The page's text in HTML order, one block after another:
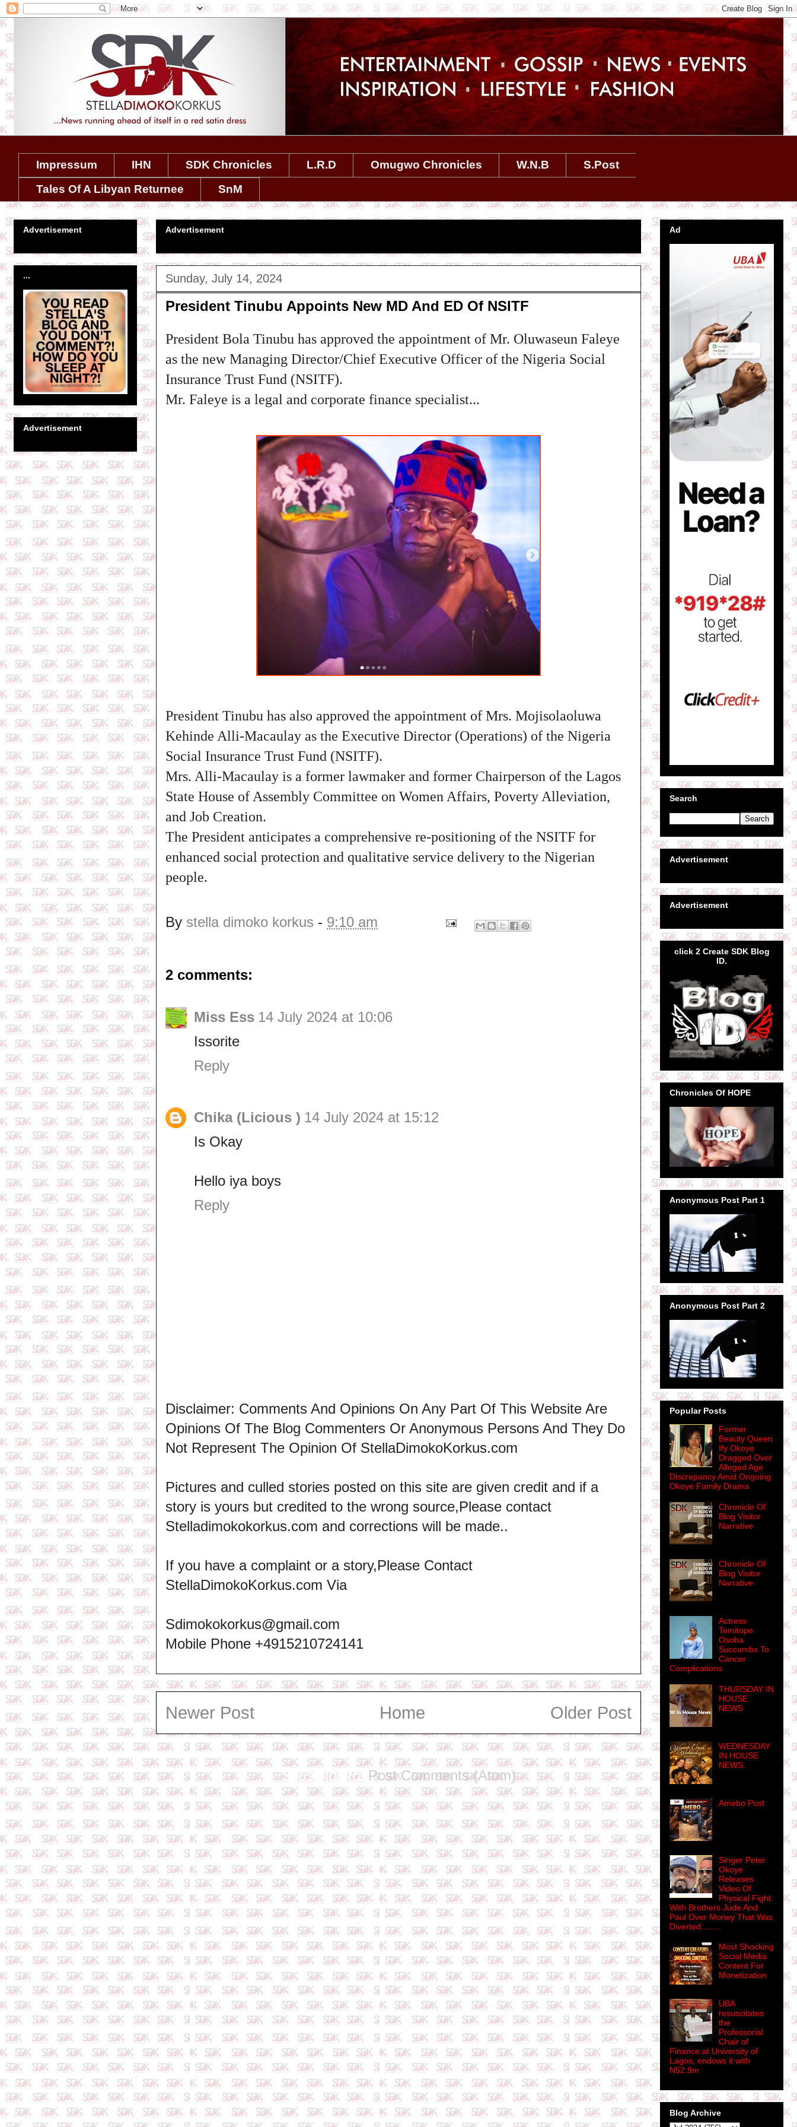
Impressum IHN SDK Chronicles L.R.D Omugwo Chronicles W.N.B
S.Post
Tales Of A Libyan Returnee
SnM
Advertisement
Sunday, July 14, 2024
President Tinubu Appoints New MD And ED Of NSITF
President Bola Tinubu has approved the appointment of Mr. Oluwaseun Faleye
as the new Managing Director/Chief Executive Officer of the Nigeria Social
Insurance Trust Fund (NSITF).
Mr. Faleye is a legal and corporate finance specialist...
President Tinubu has also approved the appointment of Mrs. Mojisolaoluwa
Kehinde Alli-Macaulay as the Executive Director (Operations) of the Nigeria
Social Insurance Trust Fund (NSITF).
Mrs. Alli-Macaulay is a former lawmaker and former Chairperson of the Lagos
State House of Assembly Committee on Women Affairs, Poverty Alleviation,
and Job Creation.
The President anticipates a comprehensive re-positioning of the NSITF for
enhanced social protection and qualitative service delivery to the Nigerian
people.
By stella dimoko korkus - 9:10 am
2 comments:
Miss Ess 14 July 2024 at 10:06
Issorite
Reply
Chika (Licious ) 14 July 2024 at 15:12
Is Okay
Hello iya boys
Reply
Disclaimer: Comments And Opinions On Any Part Of This Website Are
Opinions Of The Blog Commenters Or Anonymous Persons And They Do
Not Represent The Opinion Of StellaDimokoKorkus.com
Pictures and culled stories posted on this site are given credit and if a
story is yours but credited to the wrong source,Please contact
Stelladimokokorkus.com and corrections will be made..
If you have a complaint or a story,Please Contact
StellaDimokoKorkus.com Via
Sdimokokorkus@gmail.com
Mobile Phone +4915210724141
Newer Post Older Post
Home
Subscribe to: Post Comments (Atom)
Advertisement
...
Advertisement
Ad
Search
Advertisement
Advertisement
click 2 Create SDK Blog
ID.
Chronicles Of HOPE
Anonymous Post Part 1
Anonymous Post Part 2
Popular Posts
Former
Beauty Queen
Ify Okoye
Dragged Over
Alleged Age
Discrepancy Amid Ongoing
Okoye Family Drama
Chronicle Of
Blog Visitor
Narrative
Chronicle Of
Blog Visitor
Narrative
Actress
Temitope
Osoba
Succumbs To
Cancer
Complications
THURSDAY IN
HOUSE
NEWS
WEDNESDAY
IN HOUSE
NEWS.
Amebo Post
Singer Peter
Okoye
Releases
Video Of
Physical Fight
With Brothers Jude And
Paul Over Money That Was
Diverted........
Most Shocking
Social Media
Content For
Monetization
UBA
resuscitates
the
Professorial
Chair of
Finance at University of
Lagos, endows it with
N52.9m
Blog Archive